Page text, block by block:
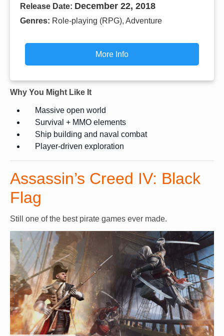
Release Date: December 22, 2018
Genres: Role-playing (RPG), Adventure
More Info
Why You Might Like It
Massive open world
Survival + MMO elements
Ship building and naval combat
Player-driven exploration
Assassin’s Creed IV: Black
Flag
Still one of the best pirate games ever made.